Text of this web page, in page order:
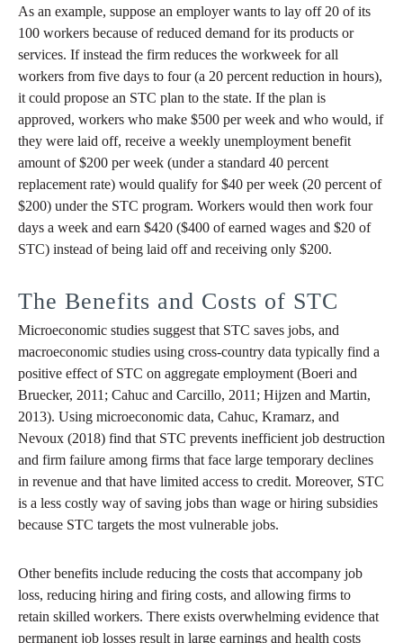
As an example, suppose an employer wants to lay off 20 of its
100 workers because of reduced demand for its products or
services. If instead the firm reduces the workweek for all
workers from five days to four (a 20 percent reduction in hours),
it could propose an STC plan to the state. If the plan is
approved, workers who make $500 per week and who would, if
they were laid off, receive a weekly unemployment benefit
amount of $200 per week (under a standard 40 percent
replacement rate) would qualify for $40 per week (20 percent of
$200) under the STC program. Workers would then work four
days a week and earn $420 ($400 of earned wages and $20 of
STC) instead of being laid off and receiving only $200.
The Benefits and Costs of STC
Microeconomic studies suggest that STC saves jobs, and
macroeconomic studies using cross-country data typically find a
positive effect of STC on aggregate employment (Boeri and
Bruecker, 2011; Cahuc and Carcillo, 2011; Hijzen and Martin,
2013). Using microeconomic data, Cahuc, Kramarz, and
Nevoux (2018) find that STC prevents inefficient job destruction
and firm failure among firms that face large temporary declines
in revenue and that have limited access to credit. Moreover, STC
is a less costly way of saving jobs than wage or hiring subsidies
because STC targets the most vulnerable jobs.
Other benefits include reducing the costs that accompany job
loss, reducing hiring and firing costs, and allowing firms to
retain skilled workers. There exists overwhelming evidence that
permanent job losses result in large earnings and health costs